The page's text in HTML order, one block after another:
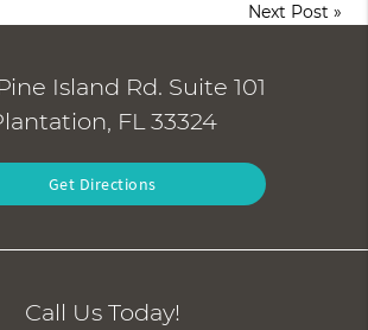
Next Post »
Pine Island Rd. Suite 101
FL 33324
Get Directions
Call Us Today!